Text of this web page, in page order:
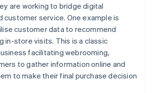
are working to bridge digital
customer service. One example is
customer data to recommend
in-store visits. This is a classic
facilitating webrooming,
to gather information online and
to make their final purchase decision